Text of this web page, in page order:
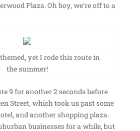
Plaza. Oh boy, we’re off to a
yet I rode this route in
the summer!
9 for another 2 seconds before
Street, which took us past some
and another shopping plaza.
businesses for a while, but